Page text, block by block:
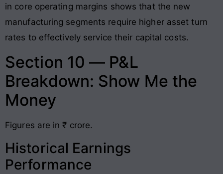
in core operating margins shows that the new
manufacturing segments require higher asset turn
rates to effectively service their capital costs.
Section 10 — P&L
Breakdown: Show Me the
Money
Figures are in ₹ crore.
Historical Earnings
Performance